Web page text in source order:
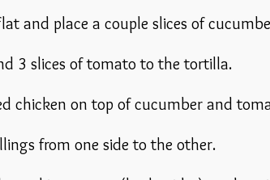
and place a couple slices of
3 slices of tomato to the tortilla.
chicken on top of cucumber and
from one side to the other.